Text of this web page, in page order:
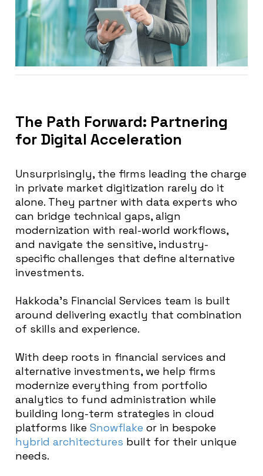
The Path Forward: Partnering
for Digital Acceleration
Unsurprisingly, the firms leading the charge
in private market digitization rarely do it
alone. They partner with data experts who
can bridge technical gaps, align
modernization with real-world workflows,
and navigate the sensitive, industry-
specific challenges that define alternative
investments.
Hakkoda’s Financial Services team is built
around delivering exactly that combination
of skills and experience.
With deep roots in financial services and
alternative investments, we help firms
modernize everything from portfolio
analytics to fund administration while
building long-term strategies in cloud
platforms like Snowflake or in bespoke
hybrid architectures built for their unique
needs.